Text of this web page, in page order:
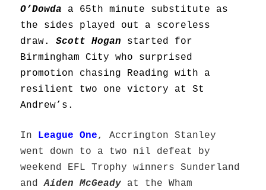
O’Dowda a 65th minute substitute as
the sides played out a scoreless
draw.Scott Hogan started for
Birmingham City who surprised
promotion chasing Reading with a
resilient two one victory at St
Andrew’s.
In League One, Accrington Stanley
went down to a two nil defeat by
weekend EFL Trophy winners Sunderland
andAiden McGeady at the Wham